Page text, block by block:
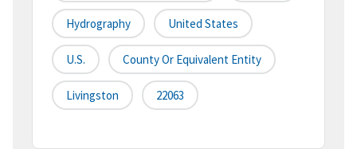
Hydrography United States
U.S. County Or Equivalent Entity
Livingston 22063